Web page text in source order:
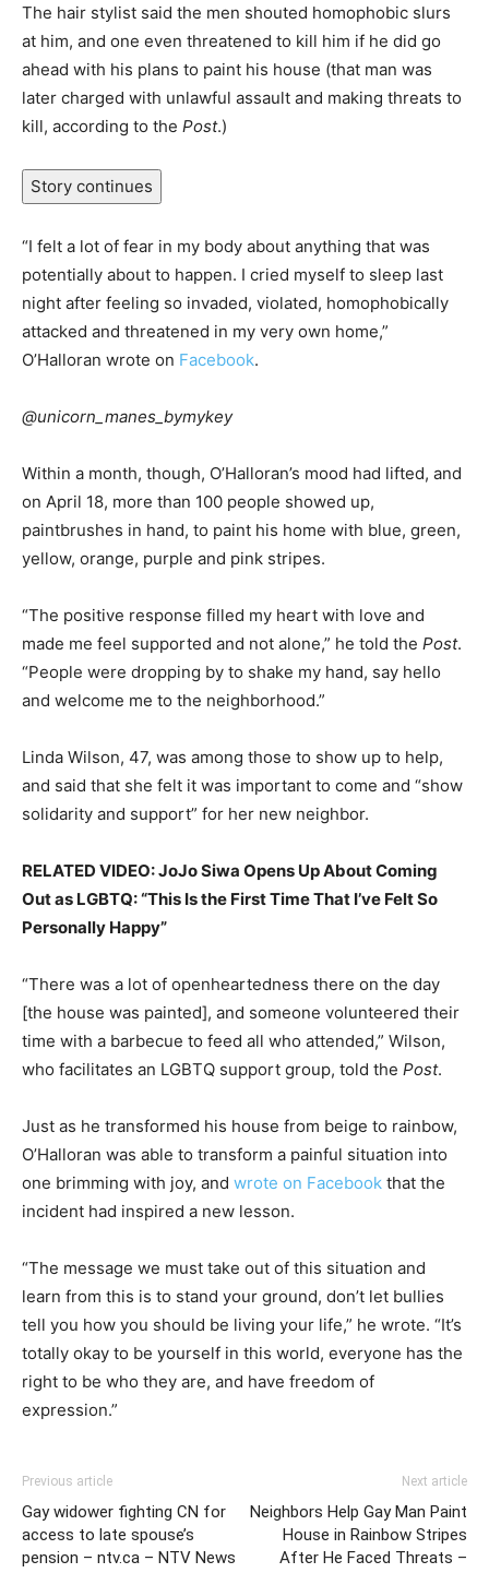
The hair stylist said the men shouted homophobic slurs
at him, and one even threatened to kill him if he did go
ahead with his plans to paint his house (that man was
later charged with unlawful assault and making threats to
kill, according to the Post.)
Story continues
“I felt a lot of fear in my body about anything that was
potentially about to happen. I cried myself to sleep last
night after feeling so invaded, violated, homophobically
attacked and threatened in my very own home,”
O’Halloran wrote on Facebook.
@unicorn_manes_bymykey
Within a month, though, O’Halloran’s mood had lifted, and
on April 18, more than 100 people showed up,
paintbrushes in hand, to paint his home with blue, green,
yellow, orange, purple and pink stripes.
“The positive response filled my heart with love and
made me feel supported and not alone,” he told the Post.
“People were dropping by to shake my hand, say hello
and welcome me to the neighborhood.”
Linda Wilson, 47, was among those to show up to help,
and said that she felt it was important to come and “show
solidarity and support” for her new neighbor.
RELATED VIDEO: JoJo Siwa Opens Up About Coming
Out as LGBTQ: “This Is the First Time That I’ve Felt So
Personally Happy”
“There was a lot of openheartedness there on the day
[the house was painted], and someone volunteered their
time with a barbecue to feed all who attended,” Wilson,
who facilitates an LGBTQ support group, told the Post.
Just as he transformed his house from beige to rainbow,
O’Halloran was able to transform a painful situation into
one brimming with joy, and wrote on Facebook that the
incident had inspired a new lesson.
“The message we must take out of this situation and
learn from this is to stand your ground, don’t let bullies
tell you how you should be living your life,” he wrote. “It’s
totally okay to be yourself in this world, everyone has the
right to be who they are, and have freedom of
expression.”
Previous article
Gay widower fighting CN for
access to late spouse’s
pension – ntv.ca – NTV News
Next article
Neighbors Help Gay Man Paint
House in Rainbow Stripes
After He Faced Threats –